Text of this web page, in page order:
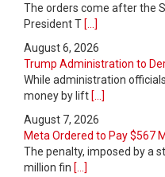
The orders come after the
President T [...]
August 6, 2026
Trump Administration to
While administration
money by lift [...]
August 7, 2026
Meta Ordered to Pay $567
The penalty, imposed by a
million fin [...]